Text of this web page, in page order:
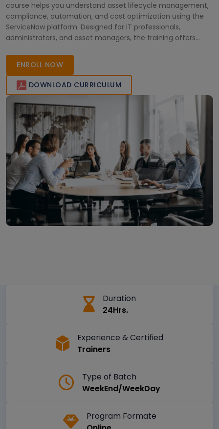
course helps you understand asset lifecycle management,
compliance, automation, and cost optimization using the
ServiceNow platform. Designed for IT professionals,
administrators, and asset managers, the training offers
expertise, streamline enterprise asset operations, and step
into high-growth ServiceNow career opportunities with
industry-recognized certification. Enroll today!
ENROLL NOW
DOWNLOAD CURRICULUM
Duration
24Hrs.
Experience & Certified
Trainers
Type of Batch
WeekEnd/WeekDay
Program Formate